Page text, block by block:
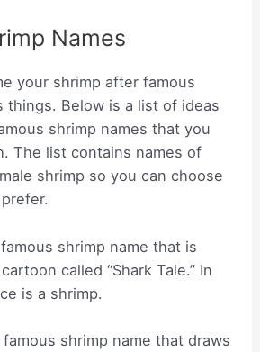
Names
your shrimp after famous
things. Below is a list of ideas
shrimp names that you
The list contains names of
shrimp so you can choose
shrimp name that is
called “Shark Tale.” In
is a shrimp.
shrimp name that draws